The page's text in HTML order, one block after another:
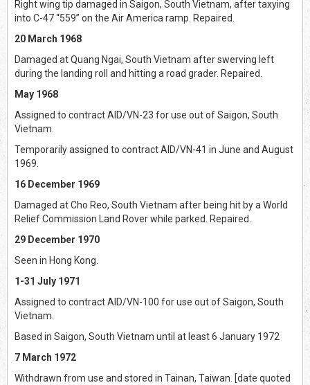
Right wing tip damaged in Saigon, South Vietnam, after taxying
into C-47 “559” on the Air America ramp. Repaired.
20 March 1968
Damaged at Quang Ngai, South Vietnam after swerving left
during the landing roll and hitting a road grader. Repaired.
May 1968
Assigned to contract AID/VN-23 for use out of Saigon, South
Vietnam.
Temporarily assigned to contract AID/VN-41 in June and August
1969.
16 December 1969
Damaged at Cho Reo, South Vietnam after being hit by a World
Relief Commission Land Rover while parked. Repaired.
29 December 1970
Seen in Hong Kong.
1-31 July 1971
Assigned to contract AID/VN-100 for use out of Saigon, South
Vietnam.
Based in Saigon, South Vietnam until at least 6 January 1972
7 March 1972
Withdrawn from use and stored in Tainan, Taiwan. [date quoted